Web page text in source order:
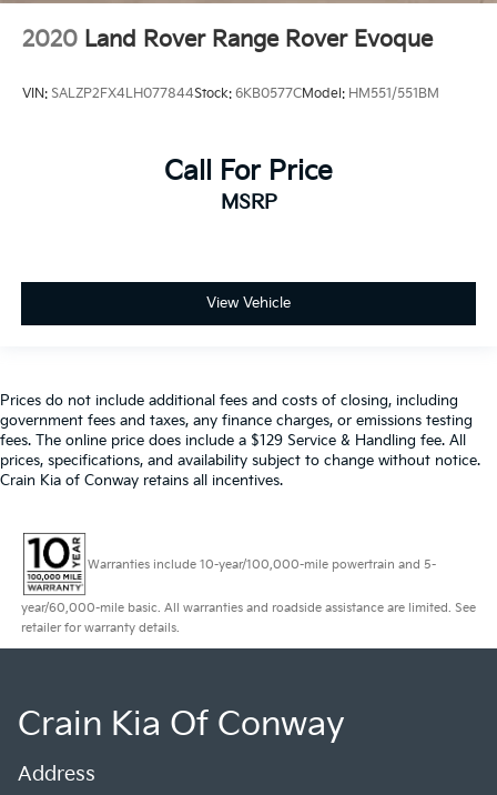
2020 Land Rover Range Rover Evoque
VIN: SALZP2FX4LH077844Stock: 6KB0577CModel: HM551/551BM
Call For Price
MSRP
View Vehicle
Prices do not include additional fees and costs of closing, including
government fees and taxes, any finance charges, or emissions testing
fees. The online price does include a $129 Service & Handling fee. All
prices, specifications, and availability subject to change without notice.
Crain Kia of Conway retains all incentives.
Warranties include 10-year/100,000-mile powertrain and 5-
year/60,000-mile basic. All warranties and roadside assistance are limited. See
retailer for warranty details.
Crain Kia Of Conway
Address